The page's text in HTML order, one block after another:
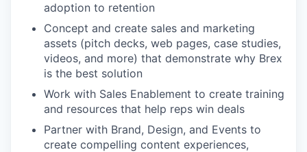
adoption to retention
Concept and create sales and marketing
assets (pitch decks, web pages, case studies,
videos, and more) that demonstrate why Brex
is the best solution
Work with Sales Enablement to create training
and resources that help reps win deals
Partner with Brand, Design, and Events to
create compelling content experiences,